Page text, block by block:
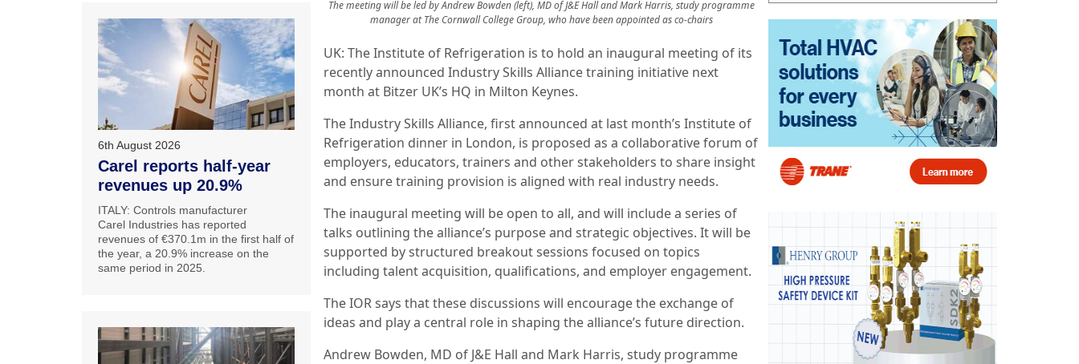
The meeting will be led by Andrew Bowden (left), MD of J&E Hall and Mark Harris, study programme
manager at The Cornwall College Group, who have been appointed as co-chairs
UK: The Institute of Refrigeration is to hold an inaugural meeting of its
recently announced Industry Skills Alliance training initiative next
month at Bitzer UK’s HQ in Milton Keynes.
The Industry Skills Alliance, first announced at last month’s Institute of
Refrigeration dinner in London, is proposed as a collaborative forum of
employers, educators, trainers and other stakeholders to share insight
and ensure training provision is aligned with real industry needs.
The inaugural meeting will be open to all, and will include a series of
talks outlining the alliance’s purpose and strategic objectives. It will be
supported by structured breakout sessions focused on topics
including talent acquisition, qualifications, and employer engagement.
The IOR says that these discussions will encourage the exchange of
ideas and play a central role in shaping the alliance’s future direction.
Andrew Bowden, MD of J&E Hall and Mark Harris, study programme
6th August 2026
Carel reports half-year
revenues up 20.9%
ITALY: Controls manufacturer
Carel Industries has reported
revenues of €370.1m in the first half of
the year, a 20.9% increase on the
same period in 2025.